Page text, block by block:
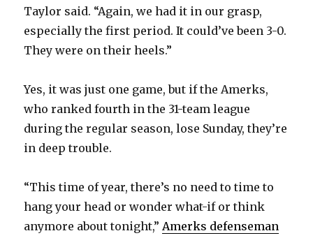
y
V
i
d
e
o
Taylor said. “Again, we had it in our grasp,
especially the first period. It could’ve been 3-0.
They were on their heels.”
Yes, it was just one game, but if the Amerks,
who ranked fourth in the 31-team league
during the regular season, lose Sunday, they’re
in deep trouble.
“This time of year, there’s no need to time to
hang your head or wonder what-if or think
anymore about tonight,”Amerks defenseman